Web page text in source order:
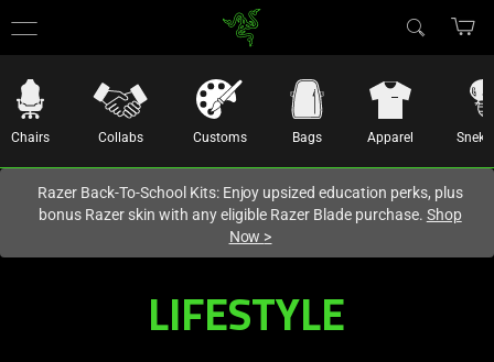
United States
Chairs Collabs Customs Bags Apparel Sneki
Razer Back-To-School Kits: Enjoy upsized education perks, plus
bonus Razer skin with any eligible Razer Blade purchase. Shop
Now >
LifestyleLIFESTYLE